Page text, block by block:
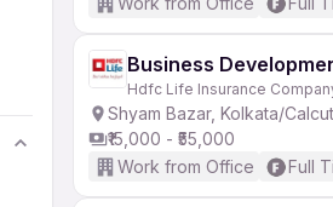
Business
Hdfc Life Insurance
Shyam Bazar, Kolkata/
₹15,000 - ₹55,000
Work from Office
Full